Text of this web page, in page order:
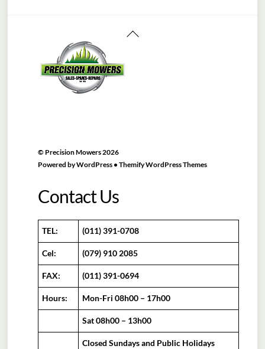
Back
© Precision Mowers2026
Powered byWordPress• Themify WordPress Themes
Contact Us
TEL: (011) 391-0708
Cel: (079) 910 2085
FAX: (011) 391-0694
Hours: Mon-Fri 08h00 – 17h00
Sat 08h00 – 13h00
Closed Sundays and Public Holidays